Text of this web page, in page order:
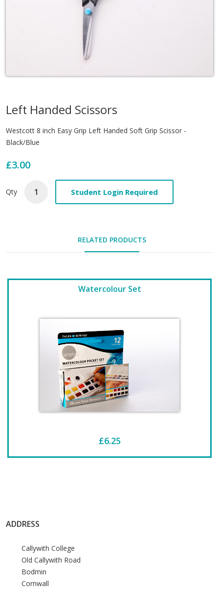
Left Handed Scissors
Westcott 8 inch Easy Grip Left Handed Soft Grip Scissor -
Black/Blue
£3.00
Qty Student Login Required
RELATED PRODUCTS
Watercolour Set
£6.25
ADDRESS
Callywith College
Old Callywith Road
Bodmin
Cornwall